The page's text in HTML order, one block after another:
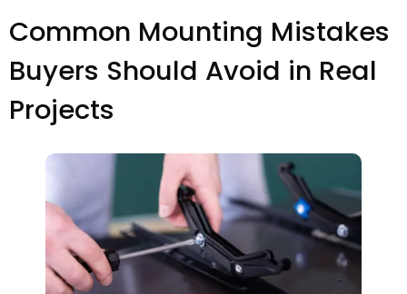
Common Mounting Mistakes
Buyers Should Avoid in Real
Projects